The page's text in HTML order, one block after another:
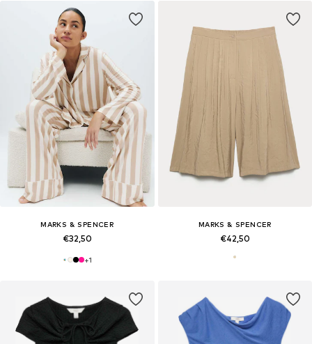
MARKS & SPENCER
€32,50
+1
MARKS & SPENCER
€42,50